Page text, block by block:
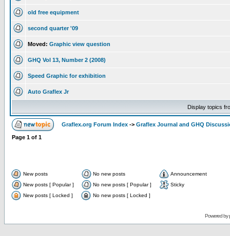
old free equipment
second quarter '09
Moved: Graphic view question
GHQ Vol 13, Number 2 (2008)
Speed Graphic for exhibition
Auto Graflex Jr
Display topics
Graflex.org Forum Index -> Graflex Journal and GHQ
Page 1 of 1
New posts No new posts
Announcement
New posts [ Popular ]
No new posts [ Popular ]
Sticky
New posts [ Locked ]
No new posts [ Locked ]
Powered by